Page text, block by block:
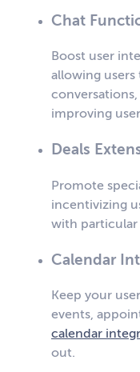
Chat
Boost user
allowing
improving
Deals
Promote
incentivizing
with particular
Calendar
Keep your
events,
calendar
out.